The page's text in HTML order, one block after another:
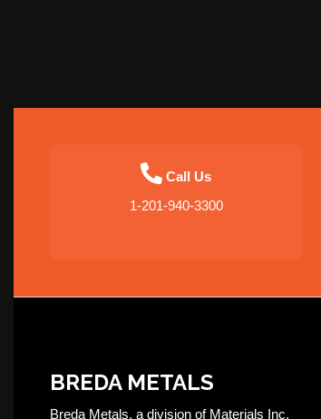
Call Us
1-201-940-3300
BREDA METALS
Breda Metals, a division of Materials Inc,